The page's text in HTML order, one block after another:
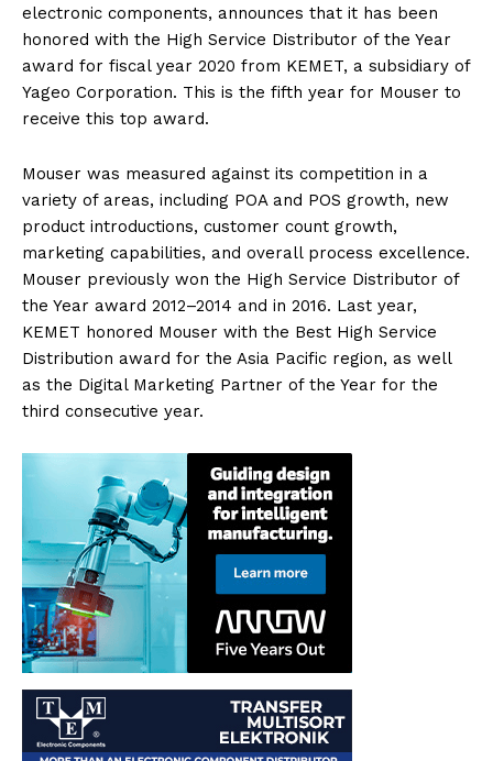
electronic components, announces that it has been
honored with the High Service Distributor of the Year
award for fiscal year 2020 from KEMET, a subsidiary of
Yageo Corporation. This is the fifth year for Mouser to
receive this top award.
Mouser was measured against its competition in a
variety of areas, including POA and POS growth, new
product introductions, customer count growth,
marketing capabilities, and overall process excellence.
Mouser previously won the High Service Distributor of
the Year award 2012–2014 and in 2016. Last year,
KEMET honored Mouser with the Best High Service
Distribution award for the Asia Pacific region, as well
as the Digital Marketing Partner of the Year for the
third consecutive year.